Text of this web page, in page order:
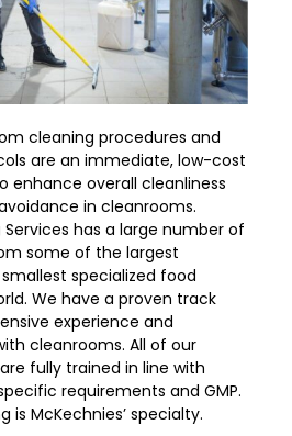
cleaning procedures and
are an immediate, low-cost
enhance overall cleanliness
in cleanrooms.
has a large number of
some of the largest
specialized food
We have a proven track
experience and
cleanrooms. All of our
fully trained in line with
requirements and GMP.
is McKechnies’ specialty.